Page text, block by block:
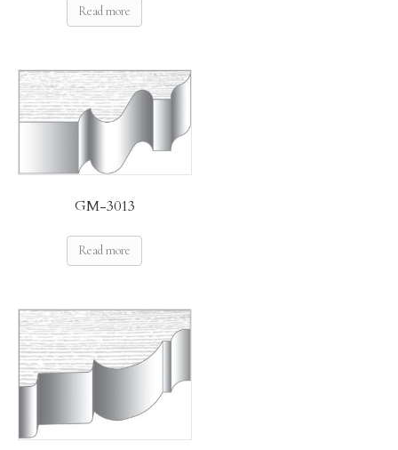
Read more
GM-3013
Read more